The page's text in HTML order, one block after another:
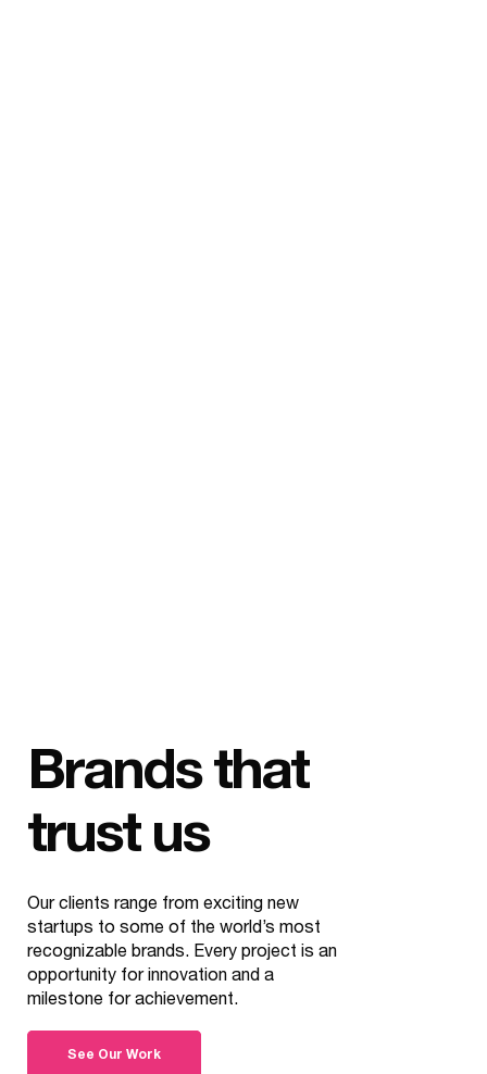
Brands that
trust us
Our clients range from exciting new
startups to some of the world’s most
recognizable brands. Every project is an
opportunity for innovation and a
milestone for achievement.
See Our Work